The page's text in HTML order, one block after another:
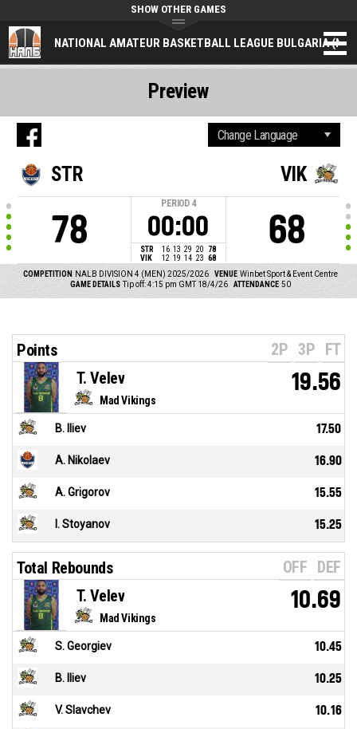
NATIONAL AMATEUR BASKETBALL LEAGUE BULGARIA
SHOW OTHER GAMES
STR
78
PERIOD 4
00:00
STR 16 13 29 20
78
VIK
12 19 14 23 68
VIK
68
COMPETITION NALB DIVISION 4 (MEN) 2025/2026 VENUE Winbet Sport & Event Centre
GAME DETAILS Tip off: 4:15 pm GMT 18/4/26 ATTENDANCE 50
Preview
Points 2P 3P FT
Mad Vikings
T. Velev 19.56
B. Iliev 17.50
A. Nikolaev 16.90
A. Grigorov 15.55
I. Stoyanov 15.25
Total Rebounds OFF DEF
Mad Vikings
T. Velev 10.69
S. Georgiev 10.45
B. Iliev 10.25
V. Slavchev 10.16